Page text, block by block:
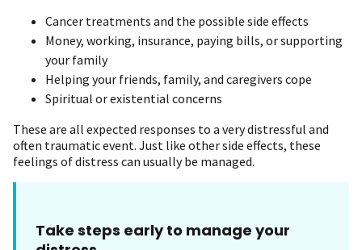
Cancer treatments and the possible side effects
Money, working, insurance, paying bills, or supporting
your family
Helping your friends, family, and caregivers cope
Spiritual or existential concerns
These are all expected responses to a very distressful and
often traumatic event. Just like other side effects, these
feelings of distress can usually be managed.
Take steps early to manage your